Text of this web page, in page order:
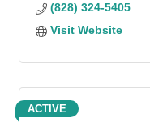
(828) 324-5405
Visit Website
ACTIVE